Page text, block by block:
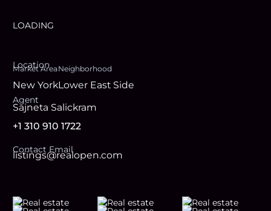
LOADING
Location
Market Area
New York
Neighborhood
Lower East Side
Agent
Sajneta Salickram
+1 310 910 1722
Contact Email
listings@realopen.com